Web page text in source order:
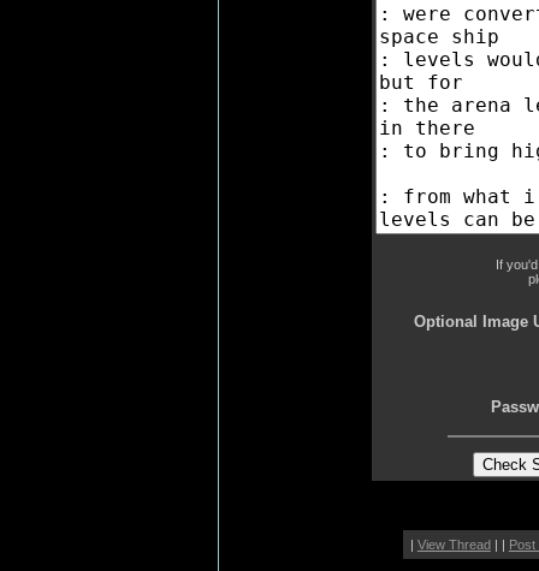
If
Optional Image
| View Thread| | Post